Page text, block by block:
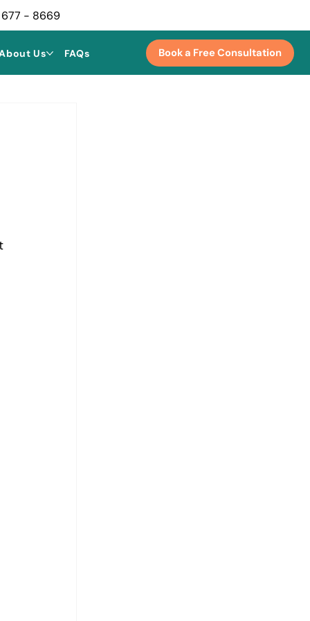
- 8669
Us FAQs Book a Free Consultation